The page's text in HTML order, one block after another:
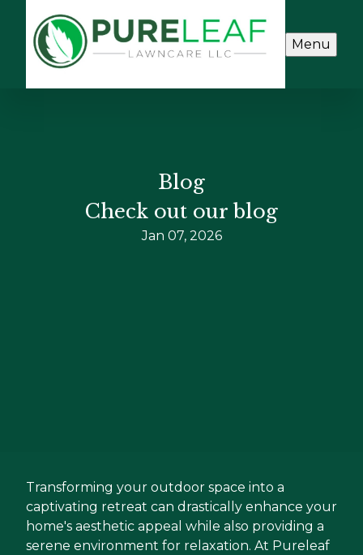
Menu
Blog
Check out our blog
Jan 07, 2026
Transforming your outdoor space into a
captivating retreat can drastically enhance your
home's aesthetic appeal while also providing a
serene environment for relaxation. At Pureleaf